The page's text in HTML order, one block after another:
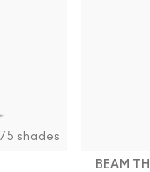
75 shades
BEAM